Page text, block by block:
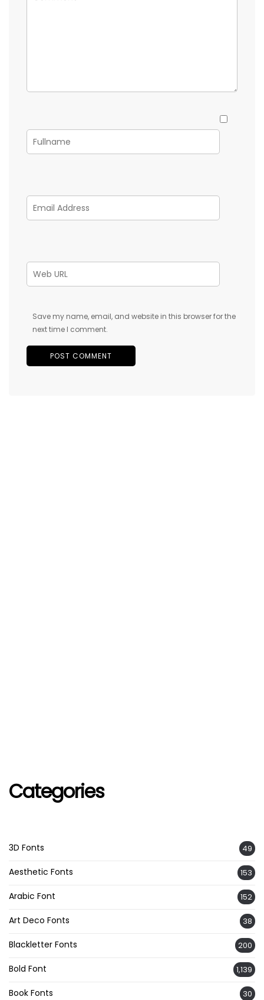
Save my name, email, and website in this browser for the
next time I comment.
Categories
3D Fonts 49
Aesthetic Fonts 153
Arabic Font 152
Art Deco Fonts 38
Blackletter Fonts 200
Bold Font 1,139
Book Fonts 30